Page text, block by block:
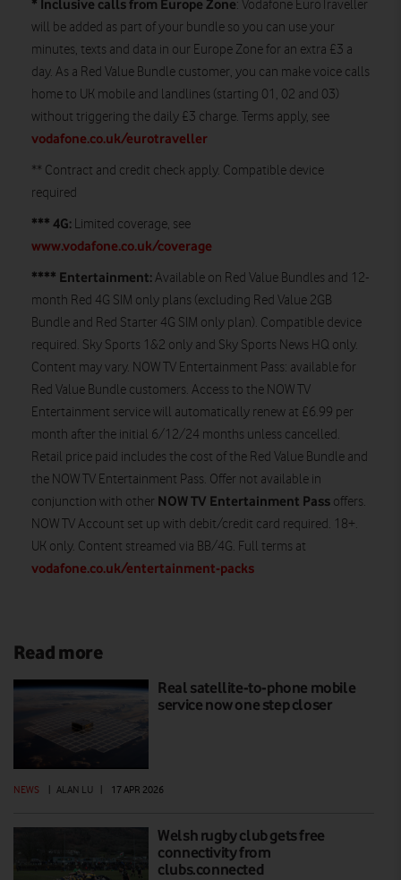
* Inclusive calls from Europe Zone: Vodafone EuroTraveller
will be added as part of your bundle so you can use your
minutes, texts and data in our Europe Zone for an extra £3 a
day. As a Red Value Bundle customer, you can make voice calls
home to UK mobile and landlines (starting 01, 02 and 03)
without triggering the daily £3 charge. Terms apply, see
vodafone.co.uk/eurotraveller
** Contract and credit check apply. Compatible device
required
*** 4G: Limited coverage, see
www.vodafone.co.uk/coverage
**** Entertainment:Available on Red Value Bundles and 12-
month Red 4G SIM only plans (excluding Red Value 2GB
Bundle and Red Starter 4G SIM only plan). Compatible device
required. Sky Sports 1&2 only and Sky Sports News HQ only.
Content may vary. NOW TV Entertainment Pass: available for
Red Value Bundle customers. Access to the NOW TV
Entertainment service will automatically renew at £6.99 per
month after the initial 6/12/24 months unless cancelled.
Retail price paid includes the cost of the Red Value Bundle and
the NOW TV Entertainment Pass. Offer not available in
conjunction with other NOW TV Entertainment Pass offers.
NOW TV Account set up with debit/credit card required. 18+.
UK only. Content streamed via BB/4G. Full terms at
vodafone.co.uk/entertainment-packs
Read more
Real satellite-to-phone mobile
service now one step closer
NEWS ALAN LU 17 APR 2026
Welsh rugby club gets free
connectivity from
clubs.connected